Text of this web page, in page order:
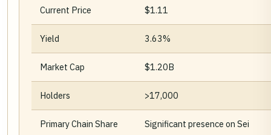
Current Price $1.11
Yield 3.63%
Market Cap $1.20B
Holders >17,000
Primary Chain Share Significant presence on Sei